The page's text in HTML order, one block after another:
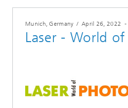
Munich, Germany /April 26, 2022 -
Laser - World